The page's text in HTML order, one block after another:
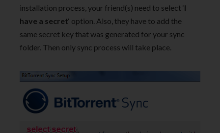
installation process, your friend(s) need to select ‘I
have a secret‘ option. Also, they have to add the
same secret key that was generated for your sync
folder. Then only sync process will take place.